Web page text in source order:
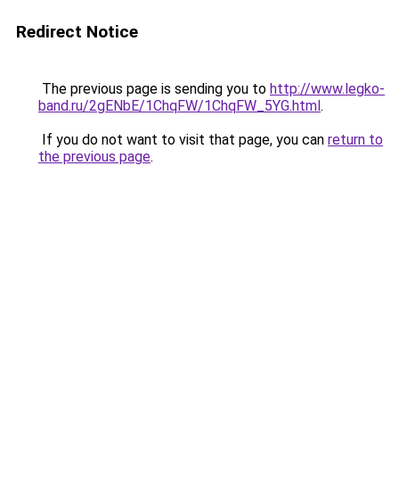
Redirect Notice
The previous page is sending you to http://www.legko-
band.ru/2gENbE/1ChqFW/1ChqFW_5YG.html.
If you do not want to visit that page, you can return to
the previous page.